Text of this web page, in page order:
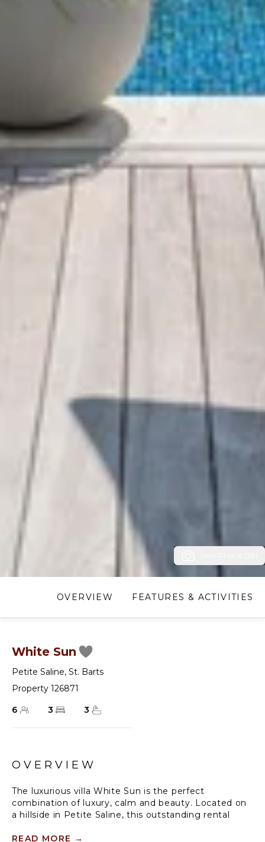
OVERVIEW FEATURES & ACTIVITIES
White Sun
Petite Saline, St. Barts
Property 126871
6
3 3
OVERVIEW
The luxurious villa White Sun is the perfect
combination of luxury, calm and beauty. Located on
a hillside in Petite Saline, this outstanding rental
range of high-quality services in a new, refined and
READ MORE →